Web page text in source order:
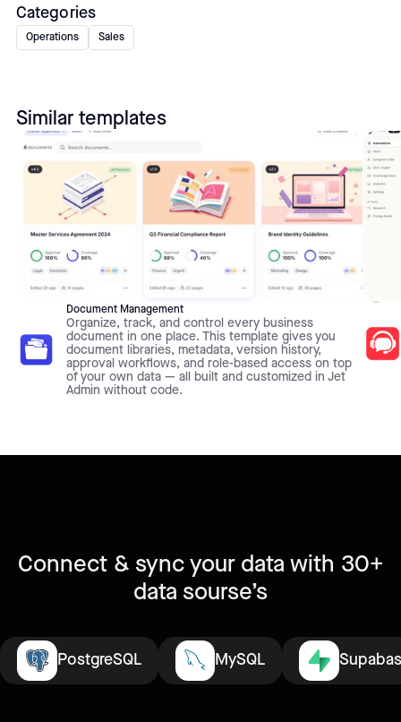
Categories
Operations Sales
Similar templates
Document Management
Organize, track, and control every business
document in one place. This template gives you
document libraries, metadata, version history,
approval workflows, and role-based access on top
of your own data — all built and customized in Jet
Admin without code.
Connect & sync your data with 30+
data sourse’s
PostgreSQL MySQL